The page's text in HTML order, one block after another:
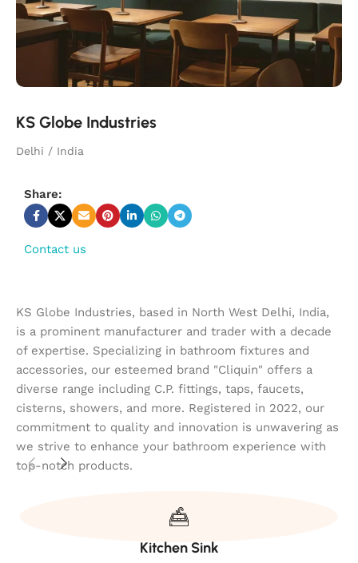
KS Globe Industries
Delhi / India
Share:
Contact us
KS Globe Industries, based in North West Delhi, India,
is a prominent manufacturer and trader with a decade
of expertise. Specializing in bathroom fixtures and
accessories, our esteemed brand "Cliquin" offers a
diverse range including C.P. fittings, taps, faucets,
cisterns, showers, and more. Registered in 2022, our
commitment to quality and innovation is unwavering as
we strive to enhance your bathroom experience with
top-notch products.
Kitchen Sink